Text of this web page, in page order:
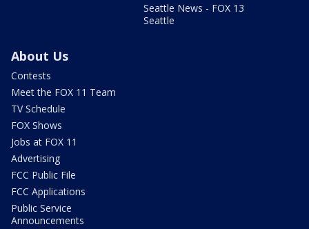
Seattle News - FOX 13
Seattle
About Us
Contests
Meet the FOX 11 Team
TV Schedule
FOX Shows
Jobs at FOX 11
Advertising
FCC Public File
FCC Applications
Public Service
Announcements